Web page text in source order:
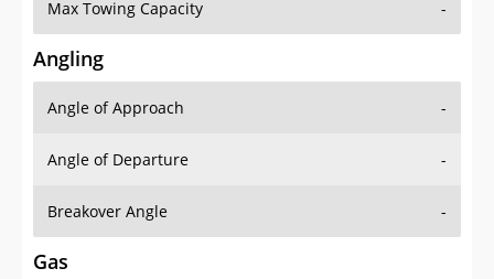
Angling
Angle of Approach
Angle of Departure -
Breakover Angle -
Gas
Tank 1